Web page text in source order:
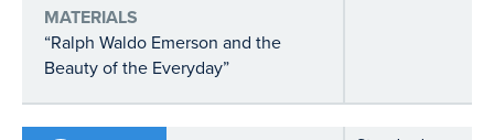
MATERIALS
“Ralph Waldo Emerson and the
Beauty of the Everyday”